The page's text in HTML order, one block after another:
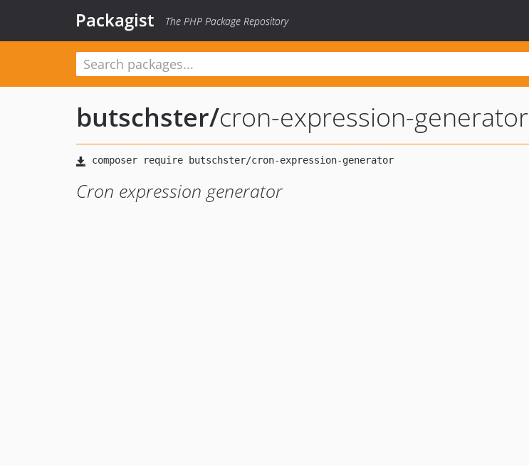
Packagist The PHP Package Repository
butschster/cron-expression-generator
Cron expression generator